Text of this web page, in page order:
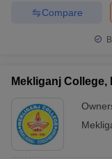
Compare
Mekliganj College,